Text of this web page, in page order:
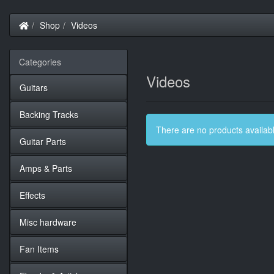
Home
Shop Videos
Videos
There are no products
Categories
Guitars
Backing Tracks
Guitar Parts
Amps & Parts
Effects
Misc hardware
Fan Items